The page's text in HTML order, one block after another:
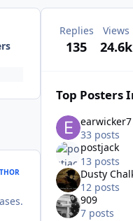
Replies
135
Views
24.6k
Top Posters
earwicker7
33 posts
postjack
13 posts
Dusty
12 posts
909
7 posts